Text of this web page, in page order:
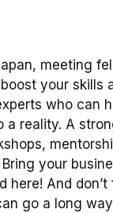
meeting
your skills
who can
a reality. A
your
here! And
go a long